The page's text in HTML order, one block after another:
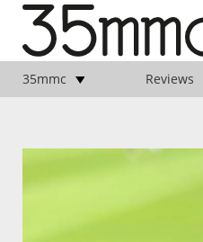
35mmc Reviews